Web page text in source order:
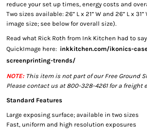
reduce your set up times, energy costs and
Two sizes available: 26” L x 21” W and 26” L x
image size; see below for overall size).
Read what Rick Roth from Ink Kitchen had to
QuickImage here: inkkitchen.com/ikonics-
screenprinting-trends/
NOTE: This item is not part of our Free Ground
Please contact us at 800-328-4261 for a freight
Standard Features
Large exposing surface; available in two sizes
Fast, uniform and high resolution exposures